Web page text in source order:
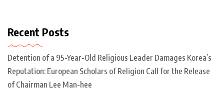
Recent Posts
Detention of a 95-Year-Old Religious Leader Damages Korea’s
Reputation: European Scholars of Religion Call for the Release
of Chairman Lee Man-hee